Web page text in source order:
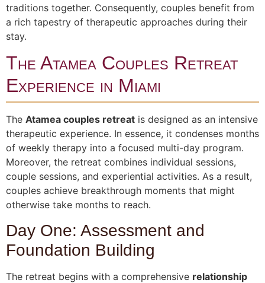
traditions together. Consequently, couples benefit from
a rich tapestry of therapeutic approaches during their
stay.
The Atamea Couples Retreat
Experience in Miami
The Atamea couples retreat is designed as an intensive
therapeutic experience. In essence, it condenses months
of weekly therapy into a focused multi-day program.
Moreover, the retreat combines individual sessions,
couple sessions, and experiential activities. As a result,
couples achieve breakthrough moments that might
otherwise take months to reach.
Day One: Assessment and
Foundation Building
The retreat begins with a comprehensive relationship